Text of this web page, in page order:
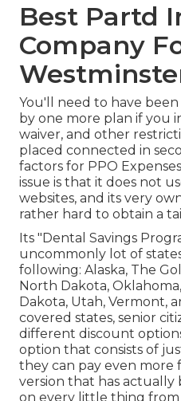
Best Partd
Company
You'll need to have
by one more plan if you
waiver, and other
placed connected in
factors for PPO
issue is that it does not
websites, and its very
rather hard to obtain a
Its "Dental Savings
uncommonly lot of
following: Alaska, The
North Dakota,
Dakota, Utah, Vermont,
covered states, senior
different discount
option that consists of
they can pay even more
version that has actually
on every little thing